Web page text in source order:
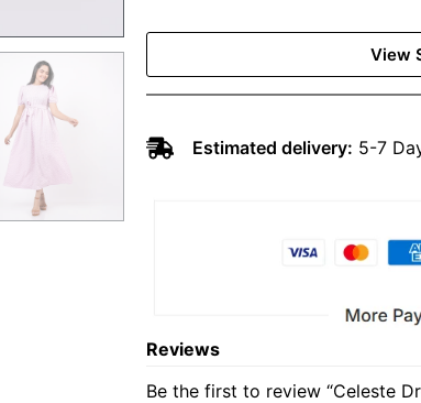
View
Estimated delivery: 5-7
Reviews
Be the first to review “Celeste